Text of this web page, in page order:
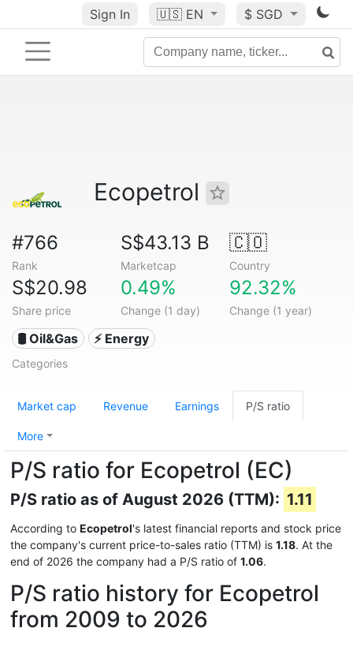
Sign In 🇺🇸 EN $ SGD
Ecopetrol
#766
Rank
S$43.13 B
Marketcap
🇨🇴
Country
S$20.98
Share price
0.49%
Change (1 day)
92.32%
Change (1 year)
🛢 Oil&Gas ⚡ Energy
Categories
Market cap Revenue Earnings P/S ratio
More
P/S ratio for Ecopetrol (EC)
P/S ratio as of August 2026 (TTM): 1.11
According to Ecopetrol's latest financial reports and stock price
the company's current price-to-sales ratio (TTM) is 1.18. At the
end of 2026 the company had a P/S ratio of 1.06.
P/S ratio history for Ecopetrol
from 2009 to 2026